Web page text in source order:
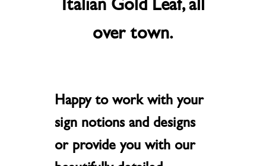
Italian Gold Leaf, all
over town.
Happy to work with your
sign notions and designs
or provide you with our